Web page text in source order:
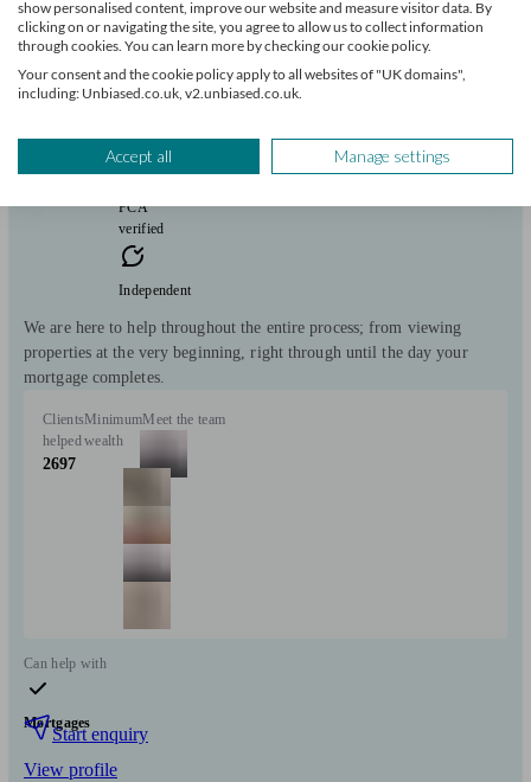
Ashford
Initial
FCA
verified
Independent
We are here to help throughout the entire process; from viewing
properties at the very beginning, right through until the day your
mortgage completes.
Clients
helped
2697
Minimum
wealth
Meet the team
Can help with
Mortgages
Start enquiry
View profile
show personalised content, improve our website and measure visitor data. By
clicking on or navigating the site, you agree to allow us to collect information
through cookies. You can learn more by checking our cookie policy.
Your consent and the cookie policy apply to all websites of "UK domains",
including: Unbiased.co.uk, v2.unbiased.co.uk.
Accept all Manage settings